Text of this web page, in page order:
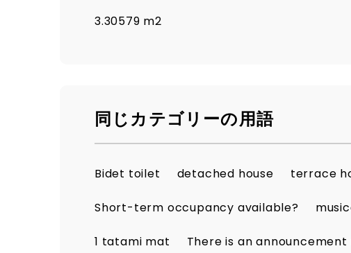
3.30579 m2
同じカテゴリーの用語
Bidet toilet detached house terrace
Short-term occupancy available?
1 tatami mat There is an